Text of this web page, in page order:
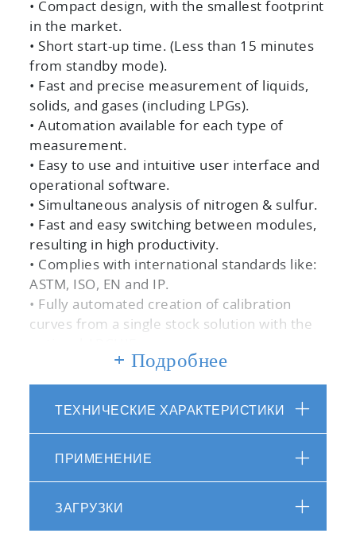
• Compact design, with the smallest footprint
in the market.
• Short start-up time. (Less than 15 minutes
from standby mode).
• Fast and precise measurement of liquids,
solids, and gases (including LPGs).
• Automation available for each type of
measurement.
• Easy to use and intuitive user interface and
operational software.
• Simultaneous analysis of nitrogen & sulfur.
• Fast and easy switching between modules,
resulting in high productivity.
• Complies with international standards like:
ASTM, ISO, EN and IP.
• Fully automated creation of calibration
curves from a single stock solution with the
• Fast generation of sample lists and
application methods.
• Low maintenance due to optimal
downtime.
+ Подробнее
ТЕХНИЧЕСКИЕ ХАРАКТЕРИСТИКИ
ПРИМЕНЕНИЕ
ЗАГРУЗКИ